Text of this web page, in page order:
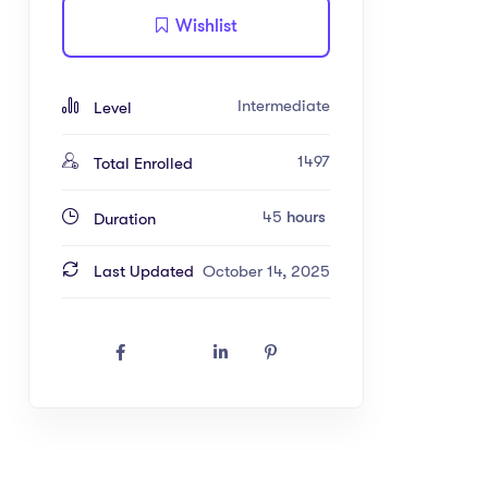
Wishlist
Level Intermediate
Total Enrolled 1497
Duration 45 hours
Last Updated October 14, 2025